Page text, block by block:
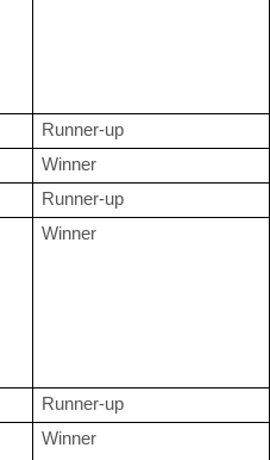
Runner-up
Winner
Runner-up
Winner
Runner-up
Winner